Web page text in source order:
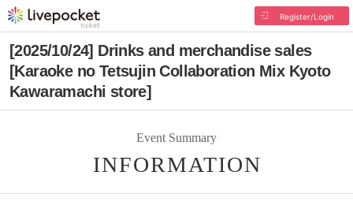
Register/Login
[2025/10/24] Drinks and merchandise sales
[Karaoke no Tetsujin Collaboration Mix Kyoto
Kawaramachi store]
Event Summary
INFORMATION